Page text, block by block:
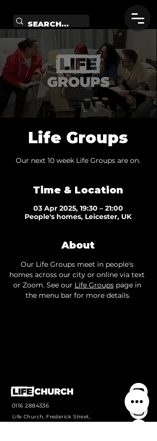
Life Groups
Our next 10 week Life Groups are on.
Time & Location
03 Apr 2025, 19:30 – 21:00
People's homes, Leicester, UK
About
Our Life Groups meet in people's
homes across our city or online via text
or Zoom. See our Life Groups page in
the menu bar for more details.
0116 2884336
Life Church, Frederick Street,